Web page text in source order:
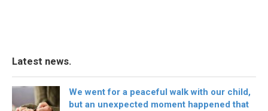
Latest news.
We went for a peaceful walk with our child,
but an unexpected moment happened that